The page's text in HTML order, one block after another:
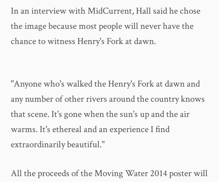
In an interview with MidCurrent, Hall said he chose
the image because most people will never have the
chance to witness Henry's Fork at dawn.
"Anyone who's walked the Henry's Fork at dawn and
any number of other rivers around the country knows
that scene. It's gone when the sun's up and the air
warms. It's ethereal and an experience I find
extraordinarily beautiful."
All the proceeds of the Moving Water 2014 poster will